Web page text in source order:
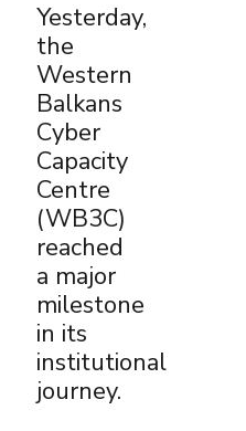
Yesterday,
the
Western
Balkans
Cyber
Capacity
Centre
(WB3C)
reached
a major
milestone
in its
institutional
journey.